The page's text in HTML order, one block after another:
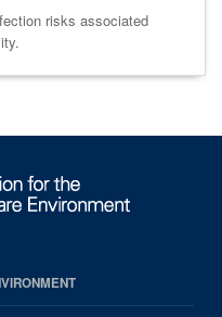
risks associated